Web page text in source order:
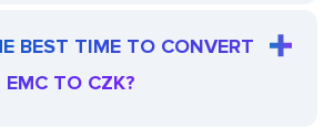
BEST TIME TO CONVERT
EMC TO CZK?